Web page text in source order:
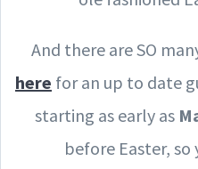
And there are SO
here for an up to date
starting as early as
before Easter,